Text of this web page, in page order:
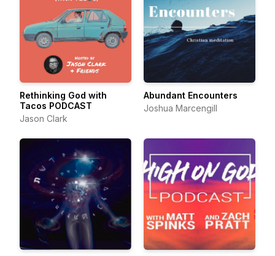
Rethinking God with
Tacos PODCAST
Jason Clark
Abundant Encounters
Joshua Marcengill